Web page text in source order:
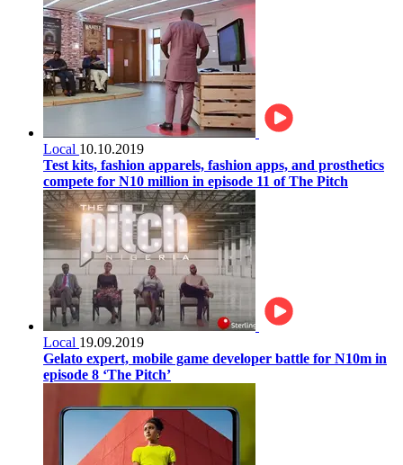
Local 10.10.2019
Test kits, fashion apparels, fashion apps, and prosthetics
compete for N10 million in episode 11 of The Pitch
Local 19.09.2019
Gelato expert, mobile game developer battle for N10m in
episode 8 ‘The Pitch’